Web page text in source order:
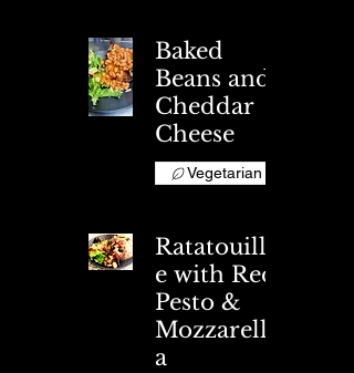
Baked
Beans and
Cheddar
Cheese
Vegetarian
Ratatouill
e with Red
Pesto &
Mozzarell
a